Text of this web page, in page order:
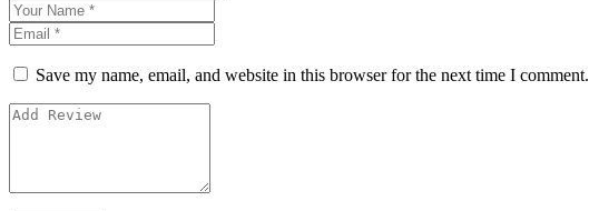
Save my name, email, and website in this browser for the next time I comment.